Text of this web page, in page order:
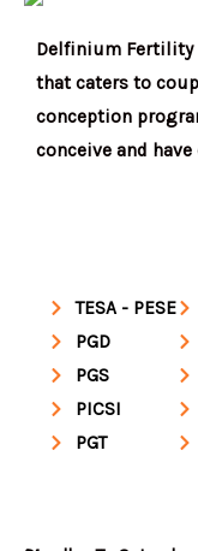
Delfinium
that caters to
conception
conceive and
TESA - PESE
PGD
PGS
PICSI
PGT